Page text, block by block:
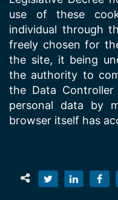
use of these
individual through
freely chosen for
the site, it being
the authority to
the Data
personal data by
browser itself has